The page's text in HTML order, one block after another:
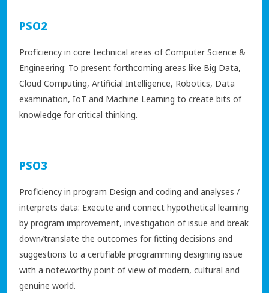
PSO2
Proficiency in core technical areas of Computer Science &
Engineering: To present forthcoming areas like Big Data,
Cloud Computing, Artificial Intelligence, Robotics, Data
examination, IoT and Machine Learning to create bits of
knowledge for critical thinking.
PSO3
Proficiency in program Design and coding and analyses /
interprets data: Execute and connect hypothetical learning
by program improvement, investigation of issue and break
down/translate the outcomes for fitting decisions and
suggestions to a certifiable programming designing issue
with a noteworthy point of view of modern, cultural and
genuine world.